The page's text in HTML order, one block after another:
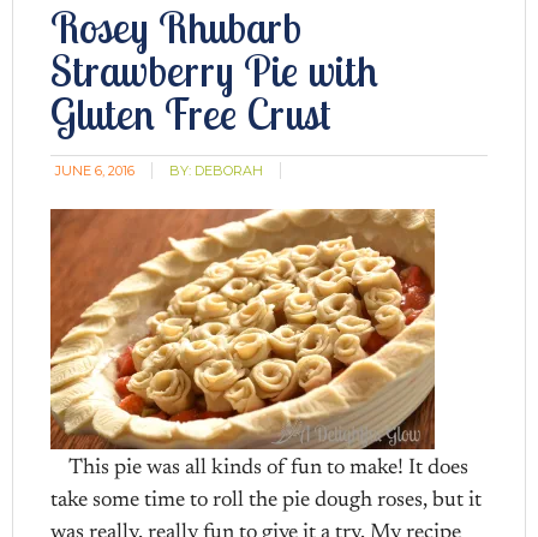
Rosey Rhubarb
Strawberry Pie with
Gluten Free Crust
JUNE 6, 2016 BY: DEBORAH
This pie was all kinds of fun to make! It does
take some time to roll the pie dough roses, but it